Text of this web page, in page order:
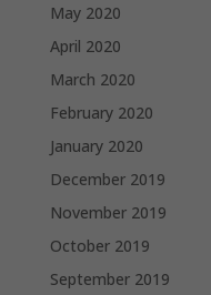
May 2020
April 2020
March 2020
February 2020
January 2020
December 2019
November 2019
October 2019
September 2019